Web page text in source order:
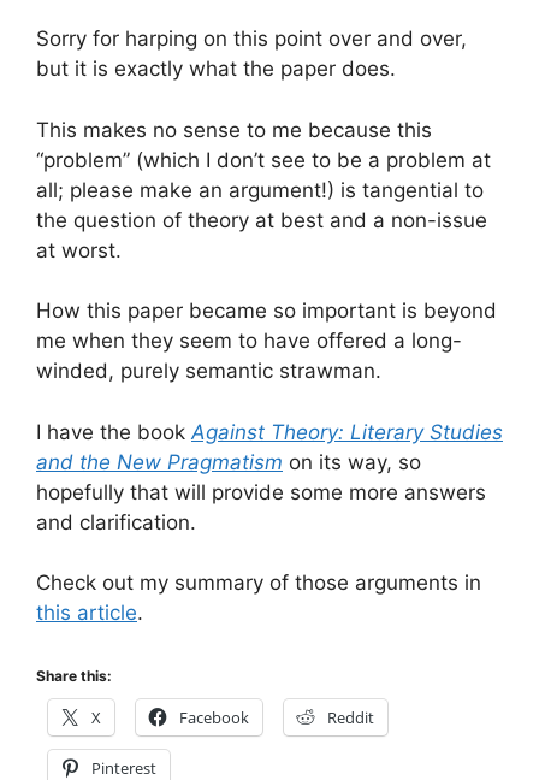
Sorry for harping on this point over and over,
but it is exactly what the paper does.
This makes no sense to me because this
“problem” (which I don’t see to be a problem at
all; please make an argument!) is tangential to
the question of theory at best and a non-issue
at worst.
How this paper became so important is beyond
me when they seem to have offered a long-
winded, purely semantic strawman.
I have the book Against Theory: Literary Studies
and the New Pragmatism on its way, so
hopefully that will provide some more answers
and clarification.
Check out my summary of those arguments in
this article.
Share this:
X Facebook Reddit
Pinterest